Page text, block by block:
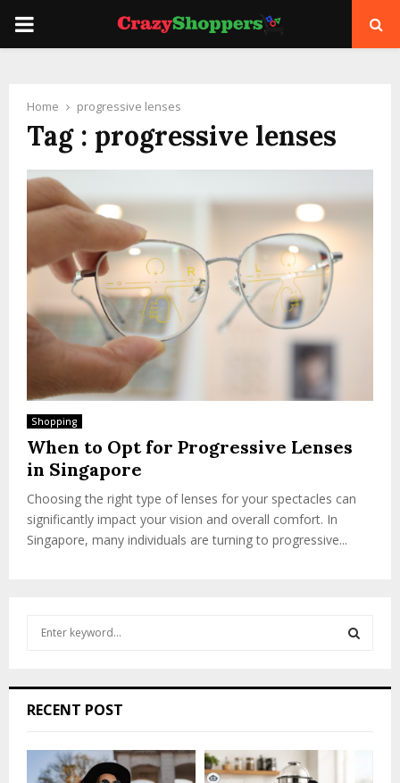
PRIMARY
Home progressive lenses
Tag : progressive lenses
Shopping
When to Opt for Progressive Lenses
in Singapore
Choosing the right type of lenses for your spectacles can
significantly impact your vision and overall comfort. In
Singapore, many individuals are turning to progressive...
h
o
RECENT POST